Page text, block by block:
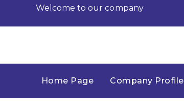
Welcome to our company
Home Page Company Profile